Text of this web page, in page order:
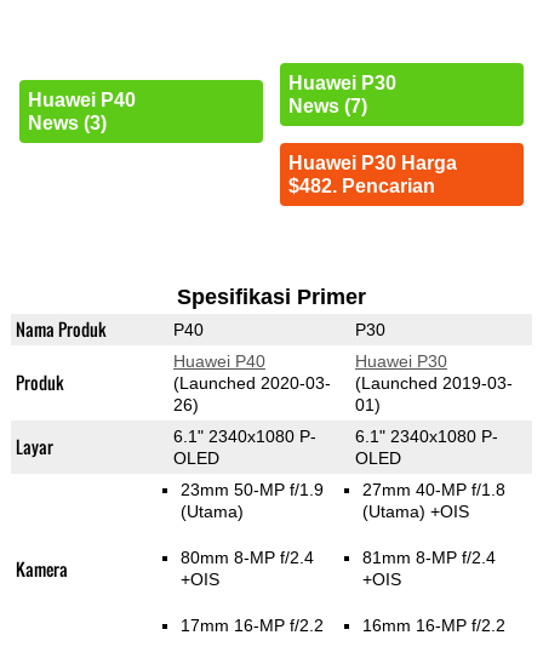
Huawei P40
News (3)
Huawei P30
News (7)
Huawei P30 Harga
$482. Pencarian
Spesifikasi Primer
Nama Produk P40 P30
Produk
Huawei P40
(Launched 2020-03-
26)
Huawei P30
(Launched 2019-03-
01)
Layar
6.1" 2340x1080 P-
OLED
6.1" 2340x1080 P-
OLED
Kamera
23mm 50-MP f/1.9
(Utama)
80mm 8-MP f/2.4
+OIS
17mm 16-MP f/2.2
27mm 40-MP f/1.8
(Utama) +OIS
81mm 8-MP f/2.4
+OIS
16mm 16-MP f/2.2